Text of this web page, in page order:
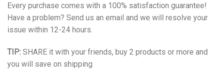
Every purchase comes with a 100% satisfaction guarantee!
Have a problem? Send us an email and we will resolve your
issue within 12-24 hours.
TIP: SHARE it with your friends, buy 2 products or more and
you will save on shipping